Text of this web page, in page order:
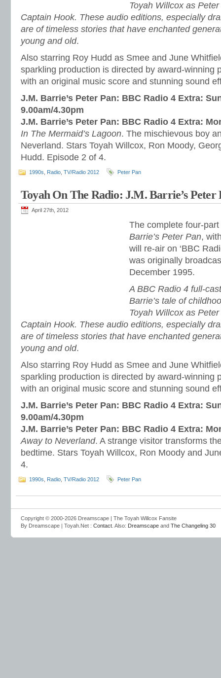
Toyah Willcox as
Captain Hook. These audio editions, especially
are of timeless stories that have enchanted
young and old.
Also starring Roy Hudd as Smee and June
sparkling production is directed by award-winning
with an original music score and stunning sound
J.M. Barrie’s Peter Pan: BBC Radio 4 Extra:
9.00am/4.30pm
J.M. Barrie’s Peter Pan: BBC Radio 4 Extra:
In The Mermaid’s Lagoon. The mischievous boy
Neverland. Stars Toyah Willcox, Ron Moody,
Hudd. Episode 2 of 4.
1990s Radio TV/Radio 2012 Peter Pan
Toyah On The Radio: J.M. Barrie’s Peter
April 27th, 2012
The complete four-
Barrie’s Peter Pan,
will re-air on ‘BBC
was originally
December 1995.
A BBC Radio 4 full-
Barrie’s tale of
Toyah Willcox as
Captain Hook. These audio editions, especially
are of timeless stories that have enchanted
young and old.
Also starring Roy Hudd as Smee and June
sparkling production is directed by award-winning
with an original music score and stunning sound
J.M. Barrie’s Peter Pan: BBC Radio 4 Extra:
9.00am/4.30pm
J.M. Barrie’s Peter Pan: BBC Radio 4 Extra:
Away to Neverland. A strange visitor transforms
bedtime. Stars Toyah Willcox, Ron Moody and
4.
1990s Radio TV/Radio 2012 Peter Pan
Copyright © 2000-2026 Dreamscape | The Toyah Willcox Fansite
By Dreamscape | Toyah.Net : Contact . Also: Dreamscape and The Changeling 30